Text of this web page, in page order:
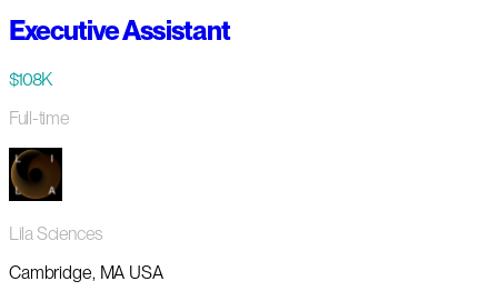
Executive Assistant
$108K
Full-time
Lila Sciences
Cambridge, MA USA